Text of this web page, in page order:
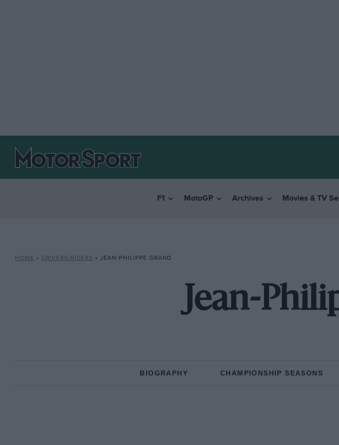
F1 MotoGP Archives Movies & TV
HOME » DRIVERS/RIDERS » JEAN-PHILIPPE GRAND
Jean-
BIOGRAPHY CHAMPIONSHIP SEASONS